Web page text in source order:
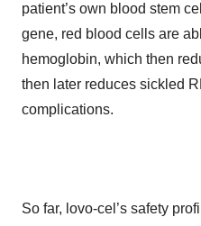
patient’s own blood stem
gene, red blood cells are
hemoglobin, which then
then later reduces sickled
complications.
So far, lovo-cel’s safety